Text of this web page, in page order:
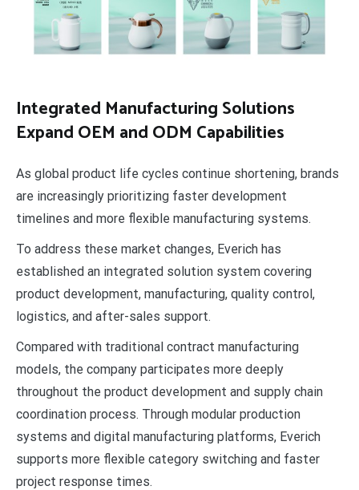
Integrated Manufacturing Solutions
Expand OEM and ODM Capabilities
As global product life cycles continue shortening, brands
are increasingly prioritizing faster development
timelines and more flexible manufacturing systems.
To address these market changes, Everich has
established an integrated solution system covering
product development, manufacturing, quality control,
logistics, and after-sales support.
Compared with traditional contract manufacturing
models, the company participates more deeply
throughout the product development and supply chain
coordination process. Through modular production
systems and digital manufacturing platforms, Everich
supports more flexible category switching and faster
project response times.